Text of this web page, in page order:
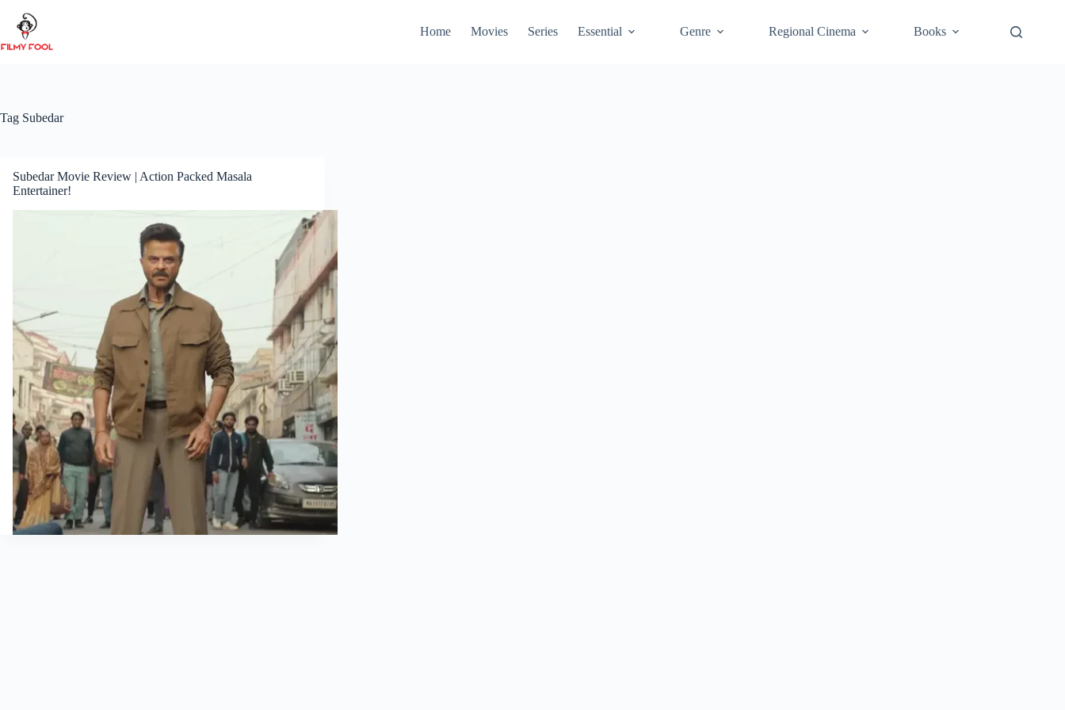
content
Home Movies Series Essential Genre Regional Cinema Books
Tag Subedar
Subedar Movie Review | Action Packed Masala
Entertainer!